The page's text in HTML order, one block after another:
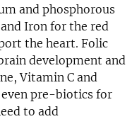
and phosphorous
Iron for the red
the heart. Folic
development and
Vitamin C and
even pre-biotics for
to add